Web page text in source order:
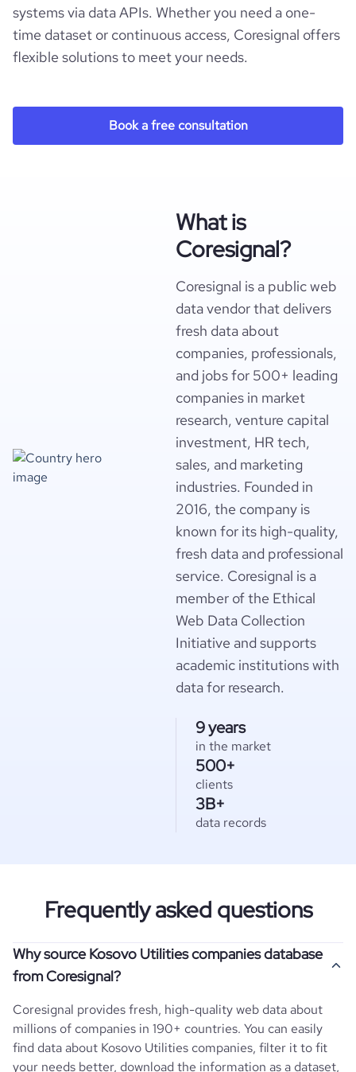
systems via data APIs. Whether you need a one-
time dataset or continuous access, Coresignal offers
flexible solutions to meet your needs.
Book a free consultation
What is
Coresignal?
Coresignal is a public web
data vendor that delivers
fresh data about
companies, professionals,
and jobs for 500+ leading
companies in market
research, venture capital
investment, HR tech,
sales, and marketing
industries. Founded in
2016, the company is
known for its high-quality,
fresh data and professional
service. Coresignal is a
member of the Ethical
Web Data Collection
Initiative and supports
academic institutions with
data for research.
9 years
in the market
500+
clients
3B+
data records
Frequently asked questions
Why source Kosovo Utilities companies database
from Coresignal?
Coresignal provides fresh, high-quality web data about
millions of companies in 190+ countries. You can easily
find data about Kosovo Utilities companies, filter it to fit
your needs better, download the information as a dataset,